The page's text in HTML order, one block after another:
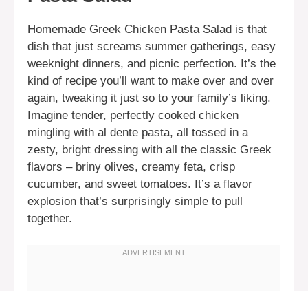
Homemade Greek Chicken Pasta Salad is that
dish that just screams summer gatherings, easy
weeknight dinners, and picnic perfection. It’s the
kind of recipe you’ll want to make over and over
again, tweaking it just so to your family’s liking.
Imagine tender, perfectly cooked chicken
mingling with al dente pasta, all tossed in a
zesty, bright dressing with all the classic Greek
flavors – briny olives, creamy feta, crisp
cucumber, and sweet tomatoes. It’s a flavor
explosion that’s surprisingly simple to pull
together.